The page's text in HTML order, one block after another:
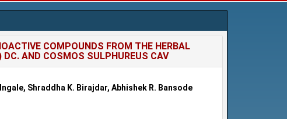
COMPOUNDS FROM THE HERBAL
AND COSMOS SULPHUREUS CAV
Shraddha K. Birajdar, Abhishek R. Bansode